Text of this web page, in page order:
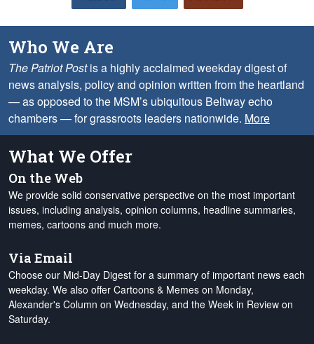
Who We Are
The Patriot Postis a highly acclaimed weekday digest of
news analysis, policy and opinion written from the heartland
— as opposed to the MSM’s ubiquitous Beltway echo
chambers — for grassroots leaders nationwide. More
What We Offer
On the Web
We provide solid conservative perspective on the most important
issues, including analysis, opinion columns, headline summaries,
memes, cartoons and much more.
Via Email
Choose our Mid-Day Digest for a summary of important news each
weekday. We also offer Cartoons & Memes on Monday,
Alexander's Column on Wednesday, and the Week in Review on
Saturday.